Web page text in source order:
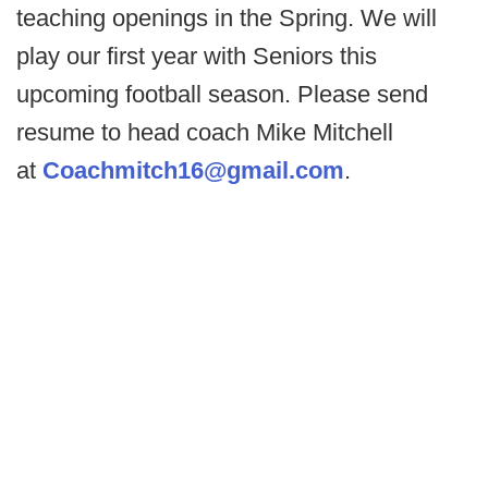
teaching openings in the Spring. We will
play our first year with Seniors this
upcoming football season. Please send
resume to head coach Mike Mitchell
at Coachmitch16@gmail.com.